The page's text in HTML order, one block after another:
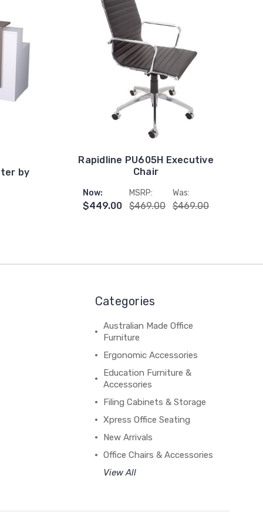
by
Rapidline PU605H Executive
Chair
Now:
$449.00
MSRP:
$469.00
Was:
$469.00
Categories
Australian Made Office
Furniture
Ergonomic Accessories
Education Furniture &
Accessories
Filing Cabinets & Storage
Xpress Office Seating
New Arrivals
Office Chairs & Accessories
View All